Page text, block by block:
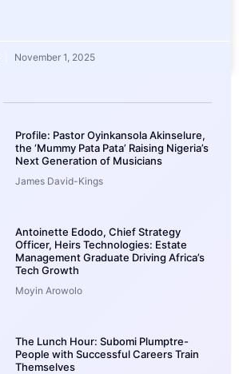
November 1, 2025
Profile: Pastor Oyinkansola Akinselure,
the ‘Mummy Pata Pata’ Raising Nigeria’s
Next Generation of Musicians
James David-Kings
Antoinette Edodo, Chief Strategy
Officer, Heirs Technologies: Estate
Management Graduate Driving Africa’s
Tech Growth
Moyin Arowolo
The Lunch Hour: Subomi Plumptre-
People with Successful Careers Train
Themselves